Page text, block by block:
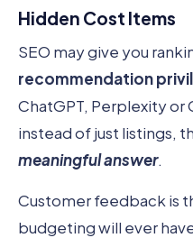
Hidden Cost Items
SEO may give you
recommendation
ChatGPT, Perplexity or
instead of just listings,
meaningful answer.
Customer feedback is
budgeting will ever